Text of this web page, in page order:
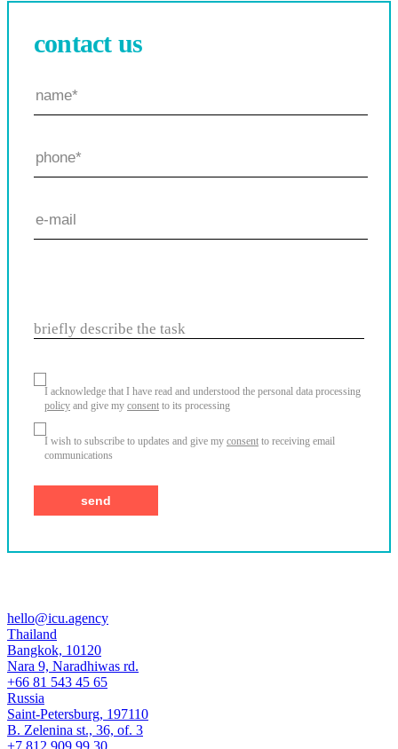
contact us
briefly describe the task
I acknowledge that I have read and understood the personal data processing
policy and give my consent to its processing
I wish to subscribe to updates and give my consent to receiving email
communications
hello@icu.agency
Thailand
Bangkok, 10120
Nara 9, Naradhiwas rd.
+66 81 543 45 65
Russia
Saint-Petersburg, 197110
B. Zelenina st., 36, of. 3